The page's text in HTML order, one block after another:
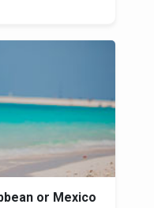
or Mexico